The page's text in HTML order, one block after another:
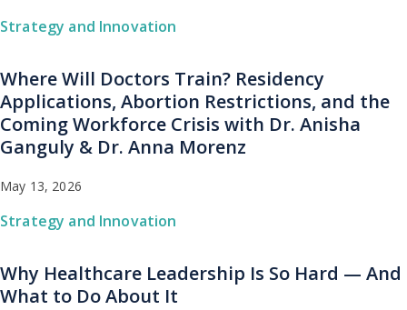
Strategy and Innovation
Where Will Doctors Train? Residency
Applications, Abortion Restrictions, and the
Coming Workforce Crisis with Dr. Anisha
Ganguly & Dr. Anna Morenz
May 13, 2026
Strategy and Innovation
Why Healthcare Leadership Is So Hard — And
What to Do About It